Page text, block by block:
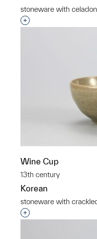
stoneware with
Interested in
Wine Cup
13th century
Korean
stoneware with
Interested in